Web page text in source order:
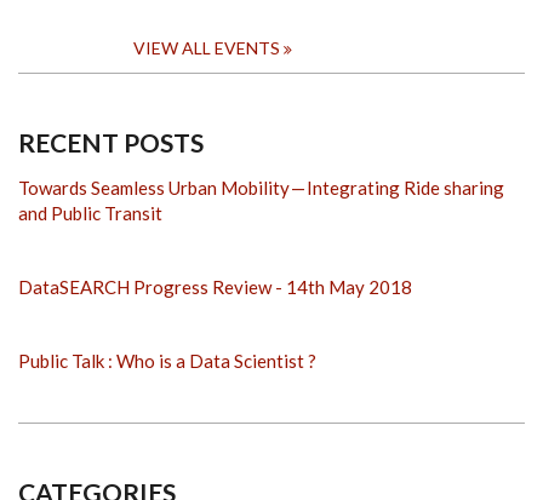
VIEW ALL EVENTS
RECENT POSTS
Towards Seamless Urban Mobility — Integrating Ride sharing
and Public Transit
DataSEARCH Progress Review - 14th May 2018
Public Talk : Who is a Data Scientist ?
CATEGORIES